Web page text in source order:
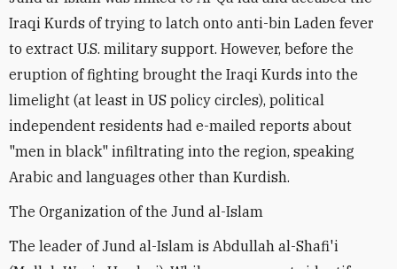
Iraqi Kurds of trying to latch onto anti-bin Laden fever
to extract U.S. military support. However, before the
eruption of fighting brought the Iraqi Kurds into the
limelight (at least in US policy circles), political
independent residents had e-mailed reports about
"men in black" infiltrating into the region, speaking
Arabic and languages other than Kurdish.
The Organization of the Jund al-Islam
The leader of Jund al-Islam is Abdullah al-Shafi'i